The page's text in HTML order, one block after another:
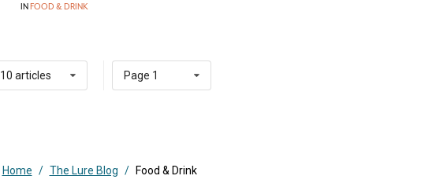
INFOOD & DRINK
10 articles Page 1
Home / The Lure Blog / Food & Drink